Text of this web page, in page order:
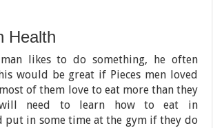
Health
man likes to do something, he often
would be great if Pieces men loved
of them love to eat more than they
will need to learn how to eat in
put in some time at the gym if they do